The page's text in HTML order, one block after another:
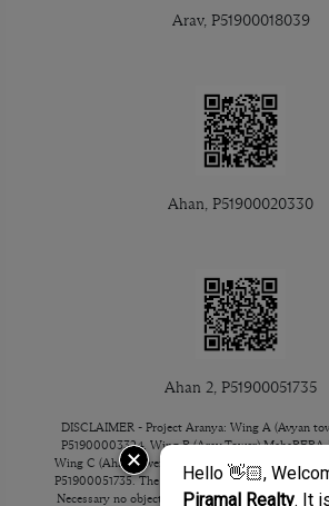
Arav, P51900018039
Ahan, P51900020330
Ahan 2, P51900051735
DISCLAIMER - Project Aranya: Wing A (Avyan
P51900003324, Wing B (Arav Tower) MahaRERA
Wing C (Ahan tower) MahaRERA No -
P51900051735. The Project/Property is mortgaged
Necessary no objection certificate for the sale of